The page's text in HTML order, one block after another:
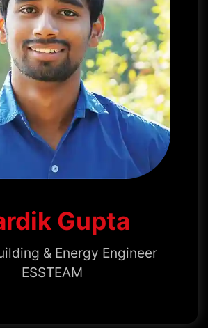
Gupta
& Energy Engineer
ESSTEAM